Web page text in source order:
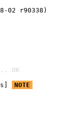
02 r90338)
OK
NOTE